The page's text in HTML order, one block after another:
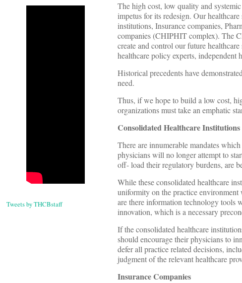
Tweets by THCBstaff
The high cost, low quality and
impetus for its redesign. Our
institutions, Insurance companies,
companies (CHIPHIT complex). The
create and control our future
healthcare policy experts, independent
Historical precedents have
need.
Thus, if we hope to build a low cost,
organizations must take an emphatic
Consolidated Healthcare Institutions
There are innumerable mandates
physicians will no longer attempt to
off- load their regulatory burdens, are
While these consolidated healthcare
uniformity on the practice environment
are there information technology
innovation, which is a necessary
If the consolidated healthcare
should encourage their physicians to
defer all practice related decisions,
judgment of the relevant healthcare
Insurance Companies